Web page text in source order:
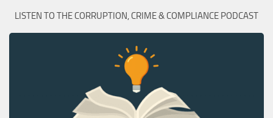
LISTEN TO THE CORRUPTION, CRIME & COMPLIANCE PODCAST